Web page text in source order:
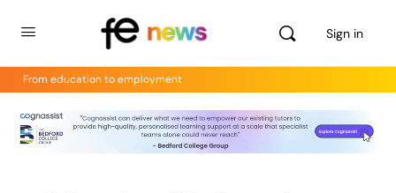
Sign in
From education to employment